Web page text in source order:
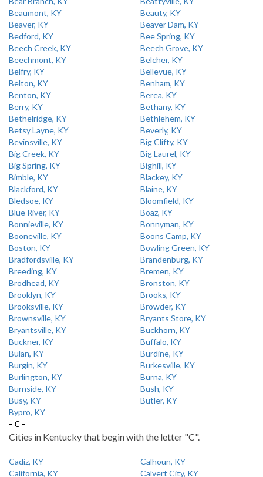
Beaumont, KY
Beauty, KY
Beaver, KY
Beaver Dam, KY
Bedford, KY
Bee Spring, KY
Beech Creek, KY
Beech Grove, KY
Beechmont, KY
Belcher, KY
Belfry, KY
Bellevue, KY
Belton, KY
Benham, KY
Benton, KY
Berea, KY
Berry, KY
Bethany, KY
Bethelridge, KY
Bethlehem, KY
Betsy Layne, KY
Beverly, KY
Bevinsville, KY
Big Clifty, KY
Big Creek, KY
Big Laurel, KY
Big Spring, KY
Bighill, KY
Bimble, KY
Blackey, KY
Blackford, KY
Blaine, KY
Bledsoe, KY
Bloomfield, KY
Blue River, KY
Boaz, KY
Bonnieville, KY
Bonnyman, KY
Booneville, KY
Boons Camp, KY
Boston, KY
Bowling Green, KY
Bradfordsville, KY
Brandenburg, KY
Breeding, KY
Bremen, KY
Brodhead, KY
Bronston, KY
Brooklyn, KY
Brooks, KY
Brooksville, KY
Browder, KY
Brownsville, KY
Bryants Store, KY
Bryantsville, KY
Buckhorn, KY
Buckner, KY
Buffalo, KY
Bulan, KY
Burdine, KY
Burgin, KY
Burkesville, KY
Burlington, KY
Burna, KY
Burnside, KY
Bush, KY
Busy, KY
Butler, KY
Bypro, KY
- C -
Cities in Kentucky that begin with the letter "C".
Cadiz, KY
Calhoun, KY
California, KY
Calvert City, KY